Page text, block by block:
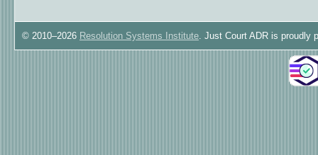
© 2010–2026 Resolution Systems Institute . Just Court ADR is proudly